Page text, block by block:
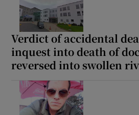
Verdict of accidental
inquest into death of
reversed into swollen